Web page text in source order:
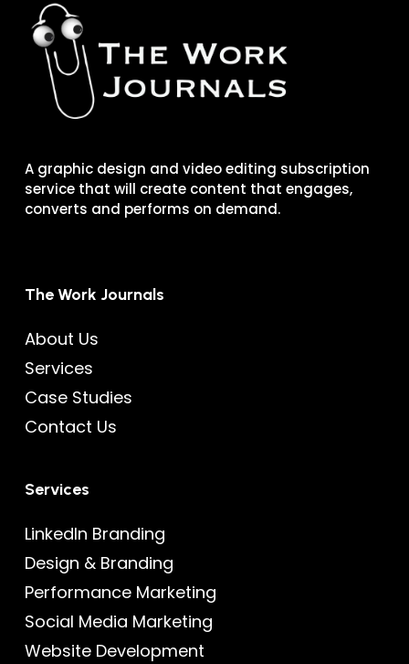
A graphic design and video editing subscription
service that will create content that engages,
converts and performs on demand.
The Work Journals
About Us
Services
Case Studies
Contact Us
Services
LinkedIn Branding
Design & Branding
Performance Marketing
Social Media Marketing
Website Development